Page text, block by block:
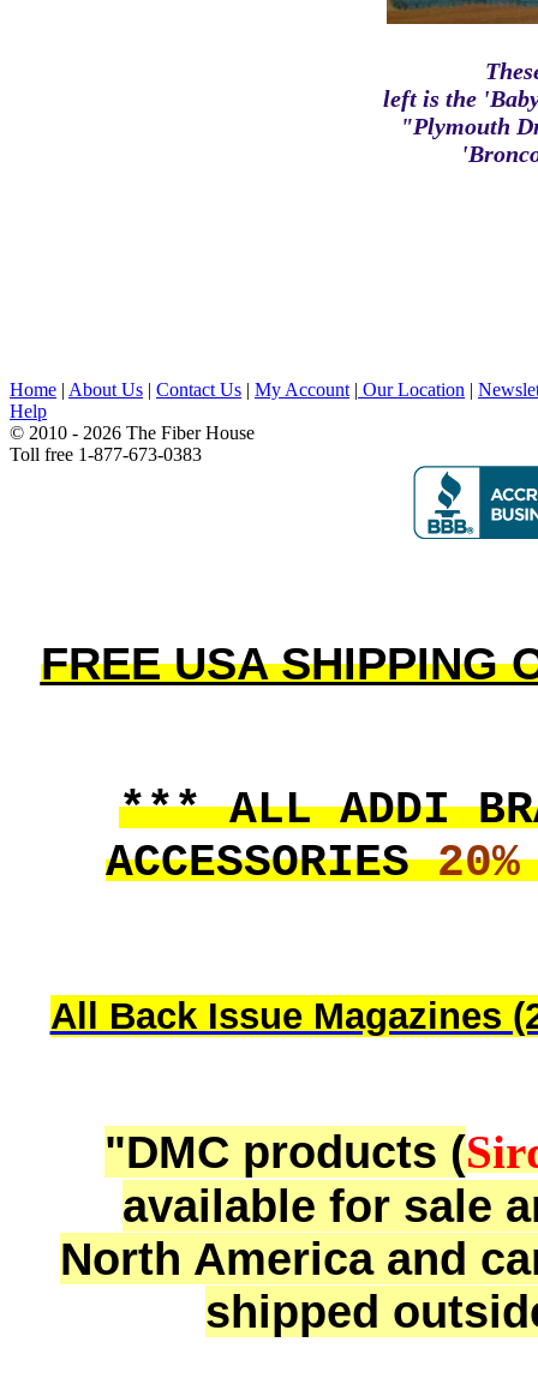
left is the
"Plymouth
Home | About Us | Contact Us | My Account | Our Location |
Help
© 2010 - 2026 The Fiber House
Toll free 1-877-673-0383
FREE USA SHIPPING
*** ALL ADDI
ACCESSORIES20%
All Back Issue Magazines
"DMC products (
available for sale
North America and
shipped